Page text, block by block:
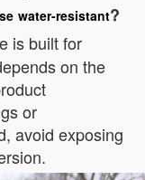
water-resistant?
is built for
on the
or
avoid exposing